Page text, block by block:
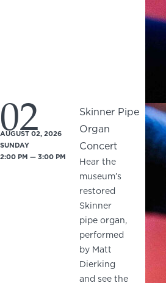
02
AUGUST 02, 2026
SUNDAY
2:00 PM — 3:00 PM
Skinner Pipe
Organ
Concert
Hear the
museum’s
restored
Skinner
pipe organ,
performed
by Matt
Dierking
and see the